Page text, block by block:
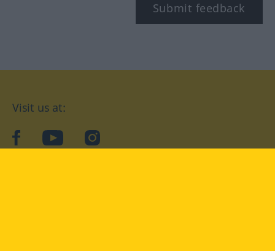
Submit feedback
Visit us at:
facebookYouTubeInstagram